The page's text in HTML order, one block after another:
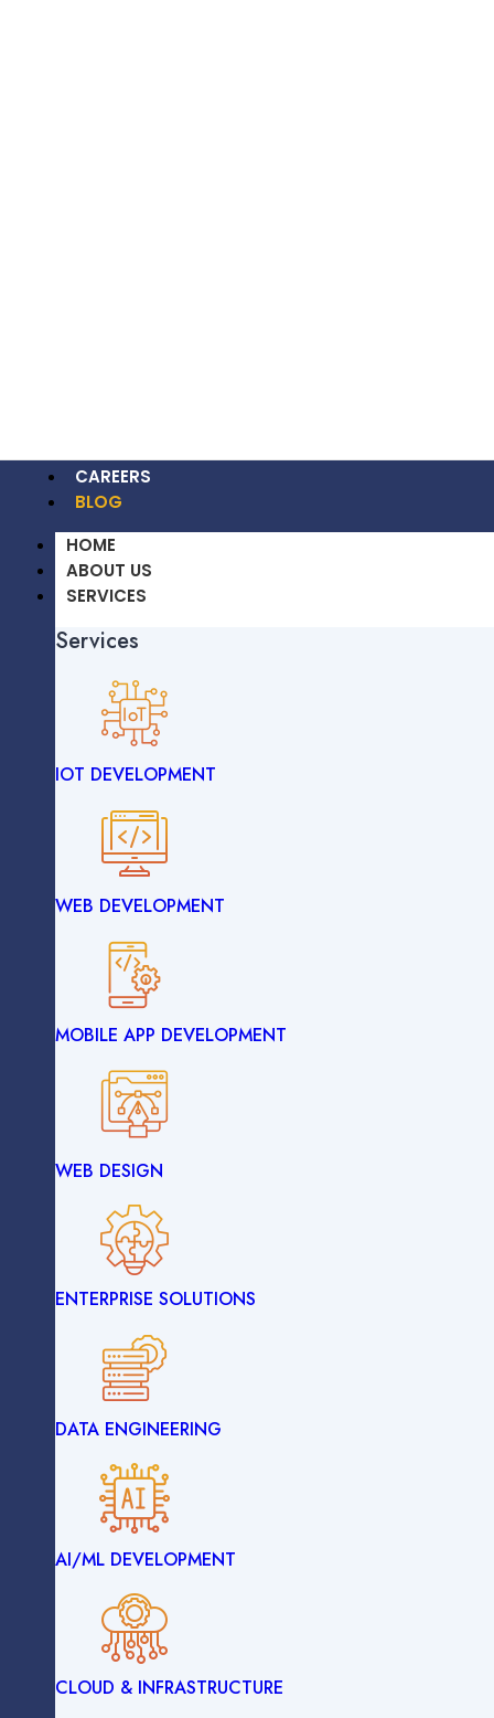
OUR WORK
CAREERS
BLOG
HOME
ABOUT US
SERVICES
Services
IOT DEVELOPMENT
WEB DEVELOPMENT
MOBILE APP DEVELOPMENT
WEB DESIGN
ENTERPRISE SOLUTIONS
DATA ENGINEERING
CAREERS
BLOG
HOME
ABOUT US
SERVICES
Services
IOT DEVELOPMENT
WEB DEVELOPMENT
MOBILE APP DEVELOPMENT
WEB DESIGN
ENTERPRISE SOLUTIONS
DATA ENGINEERING
AI/ML DEVELOPMENT
CLOUD & INFRASTRUCTURE